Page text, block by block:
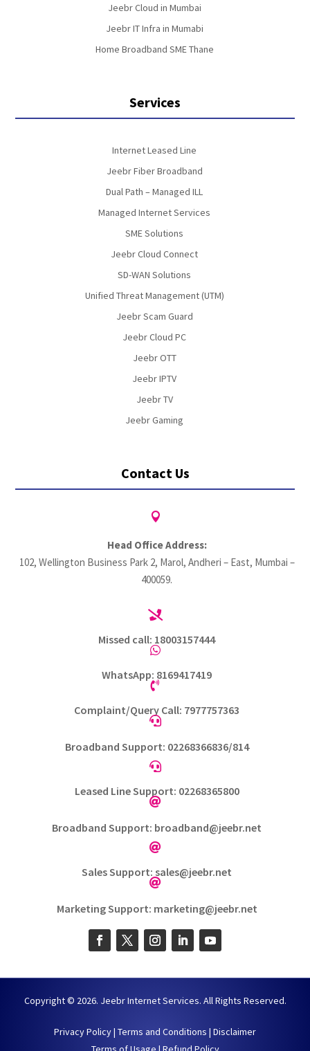
Jeebr Cloud in Mumbai
Jeebr IT Infra in Mumabi
Home Broadband SME Thane
Services
Internet Leased Line
Jeebr Fiber Broadband
Dual Path – Managed ILL
Managed Internet Services
SME Solutions
Jeebr Cloud Connect
SD-WAN Solutions
Unified Threat Management (UTM)
Jeebr Scam Guard
Jeebr Cloud PC
Jeebr OTT
Jeebr IPTV
Jeebr TV
Jeebr Gaming
Contact Us

Head Office Address:
102, Wellington Business Park 2, Marol, Andheri – East, Mumbai –
400059.

Missed call: 18003157444

WhatsApp: 8169417419

Complaint/Query Call: 7977757363

Broadband Support: 02268366836/814

Leased Line Support: 02268365800

Broadband Support: broadband@jeebr.net

Sales Support: sales@jeebr.net

Marketing Support: marketing@jeebr.net
Copyright © 2026. Jeebr Internet Services. All Rights Reserved.
Privacy Policy| Terms and Conditions | Disclaimer